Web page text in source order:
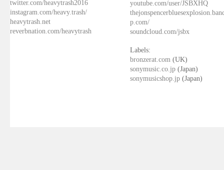
twitter.com/heavytrash2016
instagram.com/heavy.trash/
heavytrash.net
reverbnation.com/heavytrash
youtube.com/user/JSBXHQ
p.com/
soundcloud.com/jsbx
Labels:
bronzerat.com (UK)
sonymusic.co.jp (Japan)
sonymusicshop.jp (Japan)